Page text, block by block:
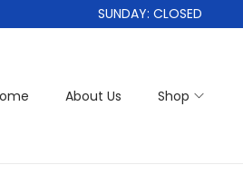
SUNDAY: CLOSED
About Us Shop